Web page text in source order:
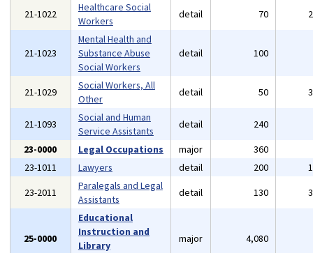
21-1022
Healthcare Social
Workers
detail 70
21-1023
Mental Health and
Substance Abuse
Social Workers
detail 100
21-1029
Social Workers, All
Other
detail 50
21-1093
Social and Human
Service Assistants
detail 240
23-0000
Legal Occupations major 360
23-1011
Lawyers detail 200
23-2011
Paralegals and Legal
Assistants
detail 130
25-0000
Educational
Instruction and
Library
major 4,080